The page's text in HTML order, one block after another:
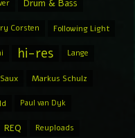
Drum & Bass
Corsten Following Light
hi-res Lange
Markus Schulz
Paul van Dyk
REQ Reuploads